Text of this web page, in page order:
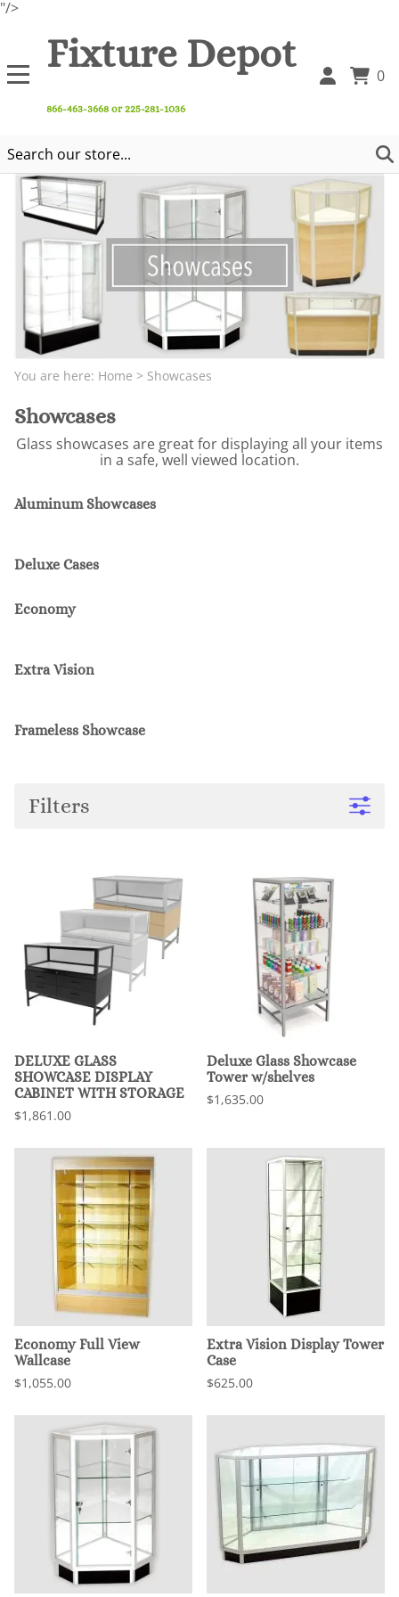
"/>
Fixture Depot
866-463-3668 or 225-281-1036
0
You are here: Home > Showcases
Showcases
Glass showcases are great for displaying all your items
in a safe, well viewed location.
Aluminum Showcases
Deluxe Cases
Economy
Extra Vision
Frameless Showcase
Filters
DELUXE GLASS
SHOWCASE DISPLAY
CABINET WITH STORAGE
$1,861.00
Deluxe Glass Showcase
Tower w/shelves
$1,635.00
Economy Full View
Wallcase
$1,055.00
Extra Vision Display Tower
Case
$625.00